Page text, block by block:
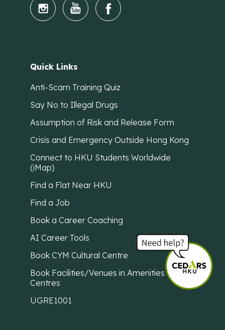
Quick Links
Anti-Scam Training Quiz
Say No to Illegal Drugs
Assumption of Risk and Release Form
Crisis and Emergency Outside Hong Kong
Connect to HKU Students Worldwide
(iMap)
Find a Flat Near HKU
Find a Job
Book a Career Coaching
AI Career Tools
Book CYM Cultural Centre
Book Facilities/Venues in Amenities
Centres
UGRE1001